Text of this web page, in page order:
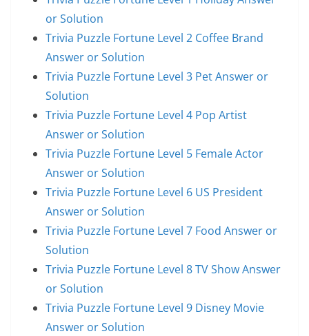
or Solution
Trivia Puzzle Fortune Level 2 Coffee Brand
Answer or Solution
Trivia Puzzle Fortune Level 3 Pet Answer or
Solution
Trivia Puzzle Fortune Level 4 Pop Artist
Answer or Solution
Trivia Puzzle Fortune Level 5 Female Actor
Answer or Solution
Trivia Puzzle Fortune Level 6 US President
Answer or Solution
Trivia Puzzle Fortune Level 7 Food Answer or
Solution
Trivia Puzzle Fortune Level 8 TV Show Answer
or Solution
Trivia Puzzle Fortune Level 9 Disney Movie
Answer or Solution